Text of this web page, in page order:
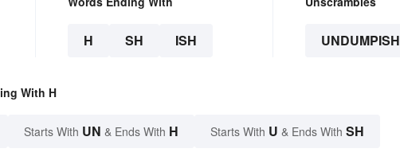
H SH ISH UNDUMPISH
With H
Starts With UN & Ends With H Starts With U & Ends With SH